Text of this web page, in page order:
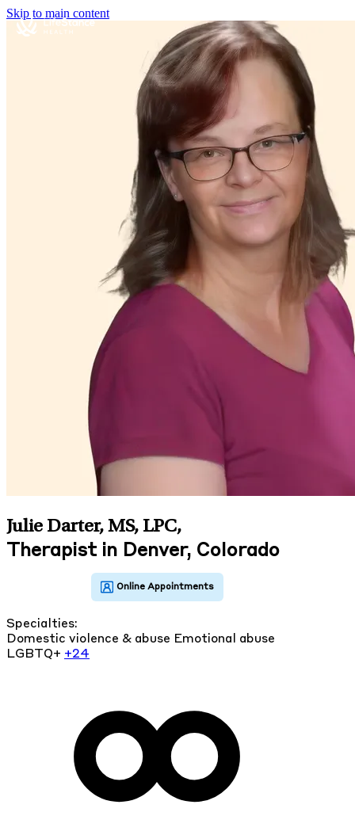
Skip to main content
Julie Darter, MS, LPC,
Therapist in Denver, Colorado
Specialties:
Domestic violence & abuse Emotional abuse
LGBTQ+ +24